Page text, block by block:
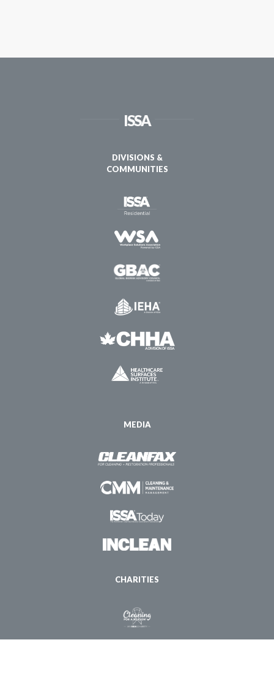
ISSA
DIVISIONS &
COMMUNITIES
MEDIA
CHARITIES